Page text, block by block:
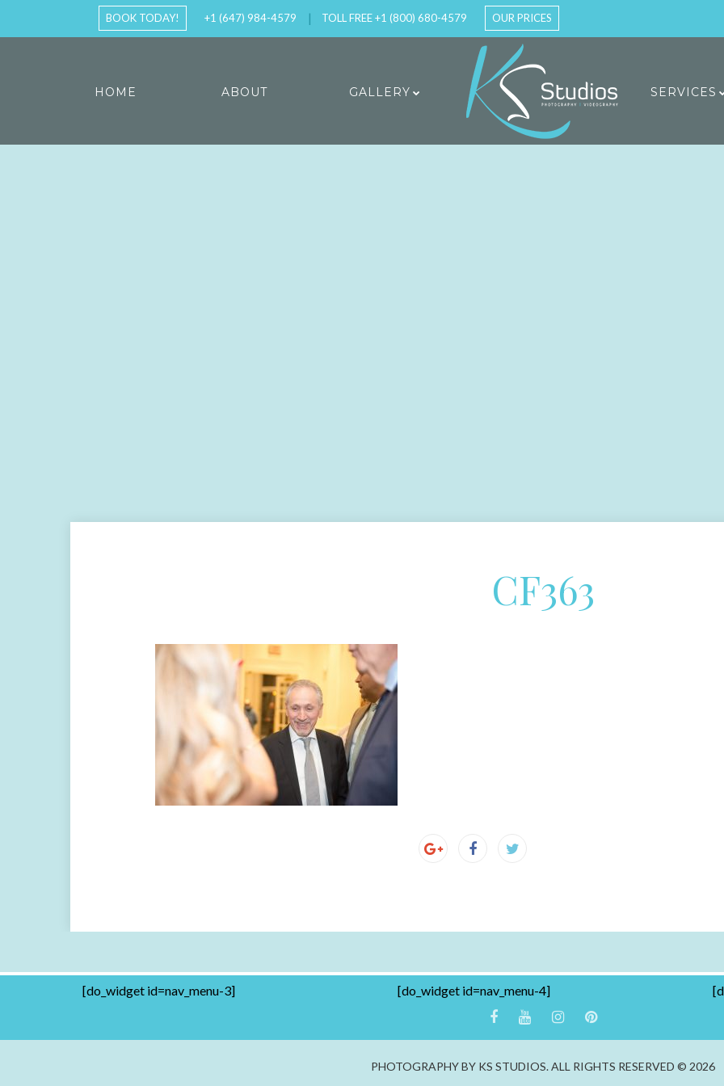
BOOK TODAY! +1 (647) 984-4579 TOLL FREE +1 (800) 680-4579 OUR PRICES
HOME ABOUT GALLERY SERVICES
CF363
[do_widget id=nav_menu-3] [do_widget id=nav_menu-4]
PHOTOGRAPHY BY KS STUDIOS. ALL RIGHTS RESERVED © 2026